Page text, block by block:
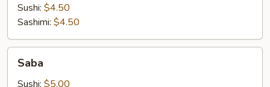
Sushi: $4.50
Sashimi: $4.50
Saba
Saba
Sushi: $5.00